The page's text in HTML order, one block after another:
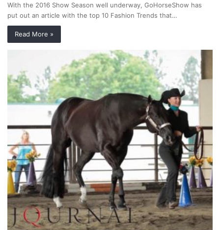
With the 2016 Show Season well underway, GoHorseShow has
put out an article with the top 10 Fashion Trends that…
Read More »